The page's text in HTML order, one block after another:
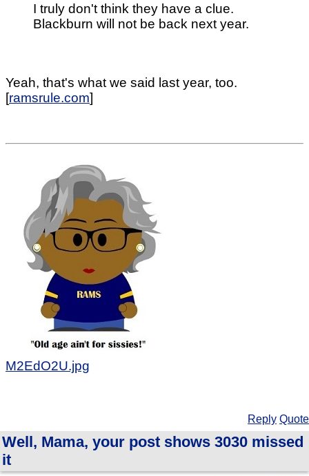
I truly don't think they have a clue.
Blackburn will not be back next year.
Yeah, that's what we said last year, too.
[ramsrule.com]
M2EdO2U.jpg
Reply Quote
Well, Mama, your post shows 3030 missed
it